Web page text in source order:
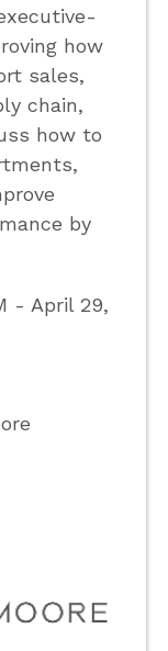
how
sales,
chain,
how to
by
- April 29,